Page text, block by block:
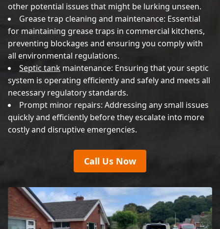
other potential issues that might be lurking unseen.
Grease trap cleaning and maintenance: Essential
for maintaining grease traps in commercial kitchens,
preventing blockages and ensuring you comply with
all environmental regulations.
Septic tank maintenance: Ensuring that your septic
system is operating efficiently and safely and meets all
necessary regulatory standards.
Prompt minor repairs: Addressing any small issues
quickly and efficiently before they escalate into more
costly and disruptive emergencies.
Call Us Now